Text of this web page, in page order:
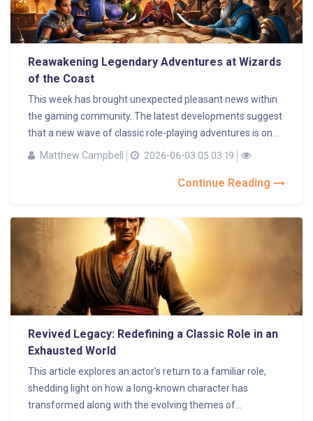
Reawakening Legendary Adventures at Wizards
of the Coast
This week has brought unexpected pleasant news within
the gaming community. The latest developments suggest
that a new wave of classic role-playing adventures is on...
Matthew Campbell
2026-06-03 05:03:19
Continue Reading
Revived Legacy: Redefining a Classic Role in an
Exhausted World
This article explores an actor's return to a familiar role,
shedding light on how a long-known character has
transformed along with the evolving themes of...